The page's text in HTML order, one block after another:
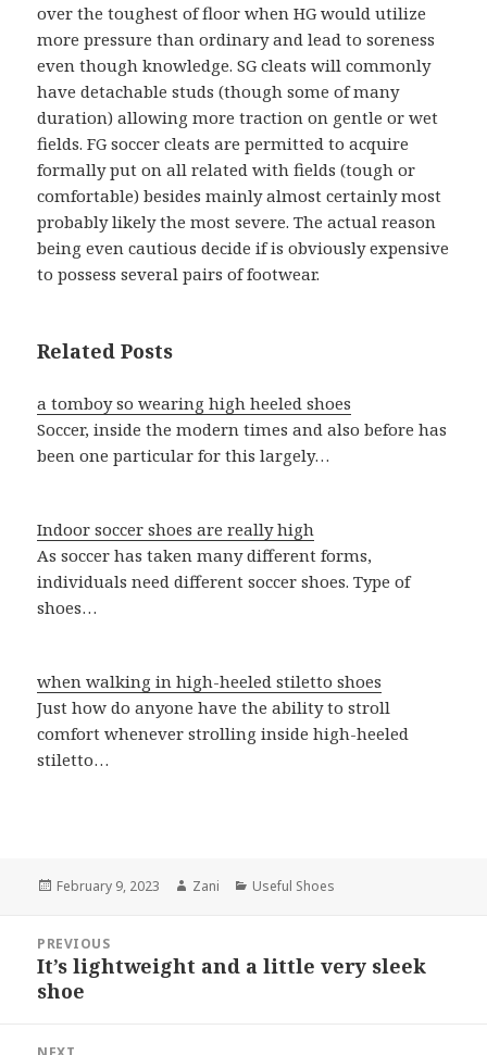
over the toughest of floor when HG would utilize
more pressure than ordinary and lead to soreness
even though knowledge. SG cleats will commonly
have detachable studs (though some of many
duration) allowing more traction on gentle or wet
fields. FG soccer cleats are permitted to acquire
formally put on all related with fields (tough or
comfortable) besides mainly almost certainly most
probably likely the most severe. The actual reason
being even cautious decide if is obviously expensive
to possess several pairs of footwear.
Related Posts
a tomboy so wearing high heeled shoes
Soccer, inside the modern times and also before has
been one particular for this largely…
Indoor soccer shoes are really high
As soccer has taken many different forms,
individuals need different soccer shoes. Type of
shoes…
when walking in high-heeled stiletto shoes
Just how do anyone have the ability to stroll
comfort whenever strolling inside high-heeled
stiletto…
Posted
February 9, 2023 Author
Zani Categories
Useful Shoes
navigation
PREVIOUS
Previous
post:
It’s lightweight and a little very sleek
shoe